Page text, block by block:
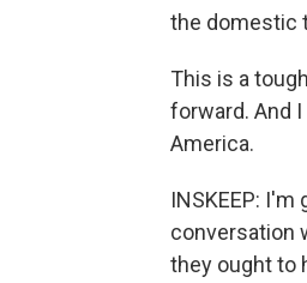
the domestic
This is a
forward. And
America.
INSKEEP:
conversation
they ought to